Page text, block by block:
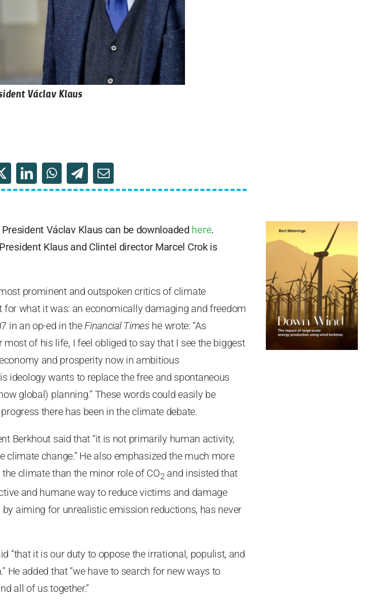
Václav Klaus
Václav Klaus can be downloaded here.
Klaus and Clintel director Marcel Crok is
prominent and outspoken critics of climate
what it was: an economically damaging and freedom
in an op-ed in theFinancial Times he wrote: “As
of his life, I feel obliged to say that I see the biggest
and prosperity now in ambitious
ideology wants to replace the free and spontaneous
global) planning.” These words could easily be
there has been in the climate debate.
Berkhout said that “it is not primarily human activity,
change.” He also emphasized the much more
climate than the minor role of CO2 and insisted that
and humane way to reduce victims and damage
aiming for unrealistic emission reductions, has never
“that it is our duty to oppose the irrational, populist, and
added that “we have to search for new ways to
all of us together.”